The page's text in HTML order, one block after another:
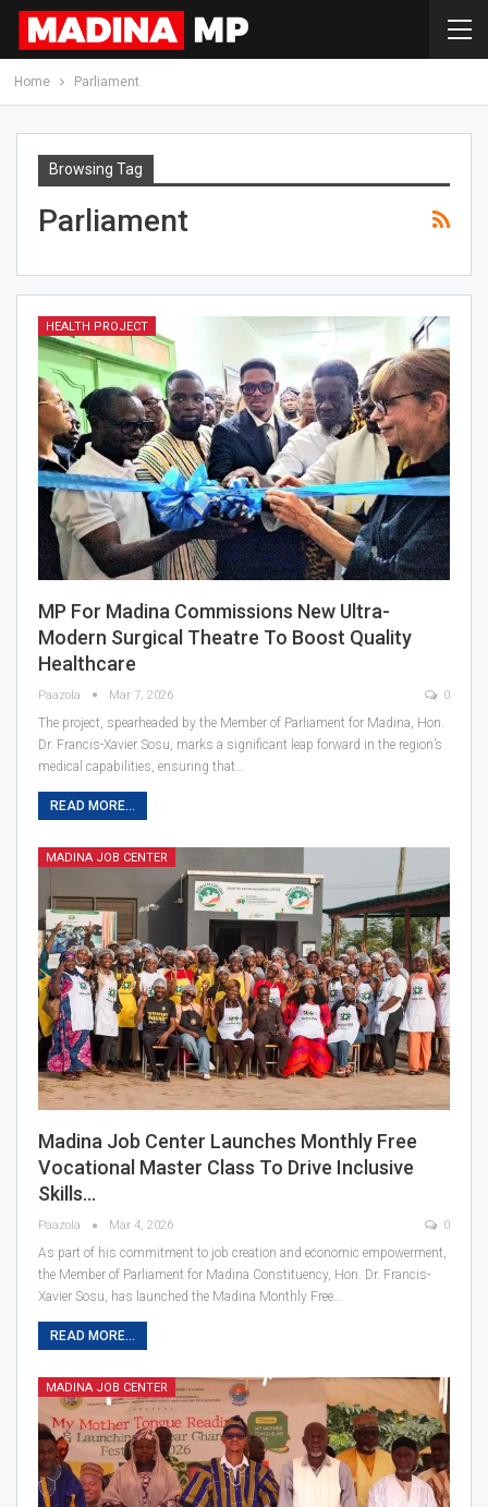
Home Parliament
Browsing Tag
Parliament
HEALTH PROJECT
MP For Madina Commissions New Ultra-
Modern Surgical Theatre To Boost Quality
Healthcare
Paazola Mar 7, 2026 0
The project, spearheaded by the Member of Parliament for Madina, Hon.
Dr. Francis-Xavier Sosu, marks a significant leap forward in the region’s
medical capabilities, ensuring that…
READ MORE...
MADINA JOB CENTER
Madina Job Center Launches Monthly Free
Vocational Master Class To Drive Inclusive
Skills…
Paazola Mar 4, 2026 0
As part of his commitment to job creation and economic empowerment,
the Member of Parliament for Madina Constituency, Hon. Dr. Francis-
Xavier Sosu, has launched the Madina Monthly Free…
READ MORE...
MADINA JOB CENTER